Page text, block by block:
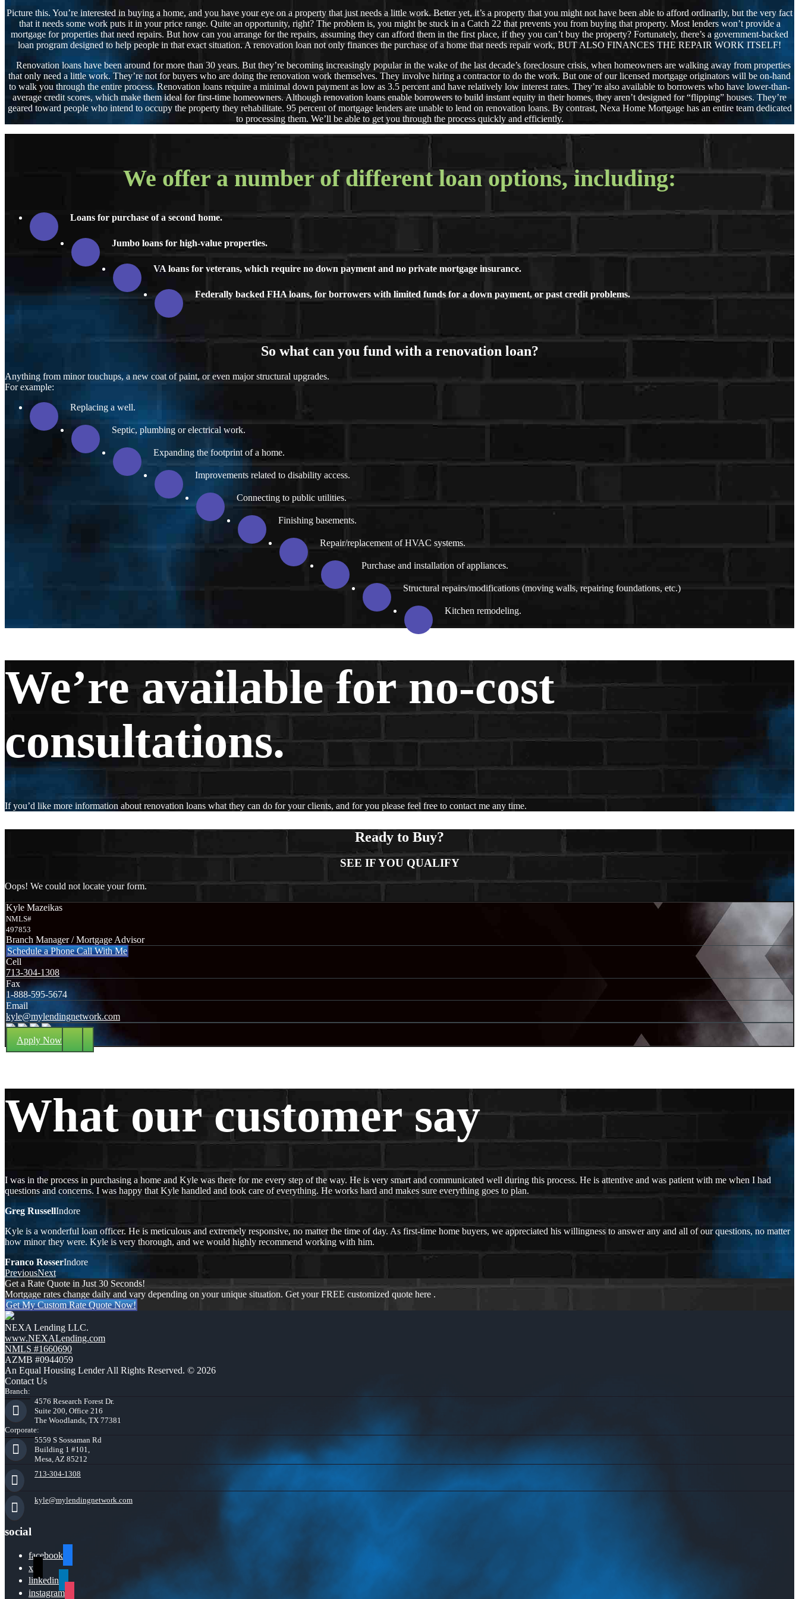
Picture this. You’re interested in buying a home, and you have your eye on a property that just needs a little work. Better yet, it’s a property that you might not have been able to afford ordinarily, but the very fact
that it needs some work puts it in your price range. Quite an opportunity, right? The problem is, you might be stuck in a Catch 22 that prevents you from buying that property. Most lenders won’t provide a
mortgage for properties that need repairs. But how can you arrange for the repairs, assuming they can afford them in the first place, if they you can’t buy the property? Fortunately, there’s a government-backed
loan program designed to help people in that exact situation. A renovation loan not only finances the purchase of a home that needs repair work, BUT ALSO FINANCES THE REPAIR WORK ITSELF!
Renovation loans have been around for more than 30 years. But they’re becoming increasingly popular in the wake of the last decade’s foreclosure crisis, when homeowners are walking away from properties
that only need a little work. They’re not for buyers who are doing the renovation work themselves. They involve hiring a contractor to do the work. But one of our licensed mortgage originators will be on-hand
to walk you through the entire process. Renovation loans require a minimal down payment as low as 3.5 percent and have relatively low interest rates. They’re also available to borrowers who have lower-than-
average credit scores, which make them ideal for first-time homeowners. Although renovation loans enable borrowers to build instant equity in their homes, they aren’t designed for “flipping” houses. They’re
geared toward people who intend to occupy the property they rehabilitate. 95 percent of mortgage lenders are unable to lend on renovation loans. By contrast, Nexa Home Mortgage has an entire team dedicated
to processing them. We’ll be able to get you through the process quickly and efficiently.
We offer a number of different loan options, including:
Loans for purchase of a second home.
Jumbo loans for high-value properties.
VA loans for veterans, which require no down payment and no private mortgage insurance.
Federally backed FHA loans, for borrowers with limited funds for a down payment, or past credit problems.
So what can you fund with a renovation loan?
Anything from minor touchups, a new coat of paint, or even major structural upgrades.
For example:
Replacing a well.
Septic, plumbing or electrical work.
Expanding the footprint of a home.
Improvements related to disability access.
Connecting to public utilities.
Finishing basements.
Repair/replacement of HVAC systems.
Purchase and installation of appliances.
Structural repairs/modifications (moving walls, repairing foundations, etc.)
Kitchen remodeling.
We’re available for no-cost
consultations.
If you’d like more information about renovation loans what they can do for your clients, and for you please feel free to contact me any time.
Ready to Buy?
SEE IF YOU QUALIFY
Oops! We could not locate your form.
Kyle Mazeikas
NMLS#
497853
Branch Manager / Mortgage Advisor
Schedule a Phone Call With Me
Cell
713-304-1308
Fax
1-888-595-5674
Email
kyle@mylendingnetwork.com
Apply Now
What our customer say
I was in the process in purchasing a home and Kyle was there for me every step of the way. He is very smart and communicated well during this process. He is attentive and was patient with me when I had
questions and concerns. I was happy that Kyle handled and took care of everything. He works hard and makes sure everything goes to plan.
Greg RussellIndore
Kyle is a wonderful loan officer. He is meticulous and extremely responsive, no matter the time of day. As first-time home buyers, we appreciated his willingness to answer any and all of our questions, no matter
how minor they were. Kyle is very thorough, and we would highly recommend working with him.
Franco RosserIndore
PreviousNext
Get a Rate Quote in Just 30 Seconds!
Mortgage rates change daily and vary depending on your unique situation. Get your FREE customized quote here .
Get My Custom Rate Quote Now!
NEXA Lending LLC.
www.NEXALending.com
NMLS #1660690
AZMB #0944059
An Equal Housing Lender All Rights Reserved. © 2026
Contact Us
Branch:
4576 Research Forest Dr.
Suite 200, Office 216
The Woodlands, TX 77381
Corporate:
5559 S Sossaman Rd
Building 1 #101,
Mesa, AZ 85212
713-304-1308
kyle@mylendingnetwork.com
social
facebook
x
linkedin
instagram